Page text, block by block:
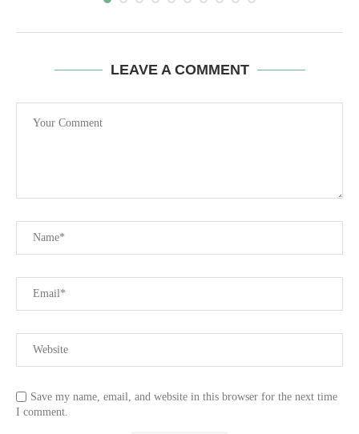
LEAVE A COMMENT
Save my name, email, and website in this browser for the next time
I comment.